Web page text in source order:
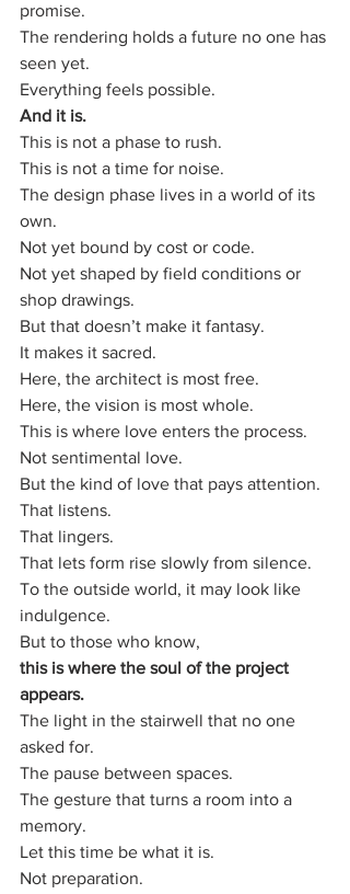
promise.
The rendering holds a future no one has
seen yet.
Everything feels possible.
And it is.
This is not a phase to rush.
This is not a time for noise.
The design phase lives in a world of its
own.
Not yet bound by cost or code.
Not yet shaped by field conditions or
shop drawings.
But that doesn’t make it fantasy.
It makes it sacred.
Here, the architect is most free.
Here, the vision is most whole.
This is where love enters the process.
Not sentimental love.
But the kind of love that pays attention.
That listens.
That lingers.
That lets form rise slowly from silence.
To the outside world, it may look like
indulgence.
But to those who know,
this is where the soul of the project
appears.
The light in the stairwell that no one
asked for.
The pause between spaces.
The gesture that turns a room into a
memory.
Let this time be what it is.
Not preparation.